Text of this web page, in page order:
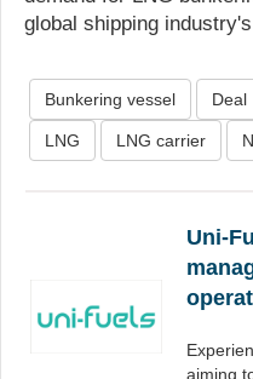
global shipping
Bunkering vessel Deal
LNG LNG carrier
Uni-
aiming